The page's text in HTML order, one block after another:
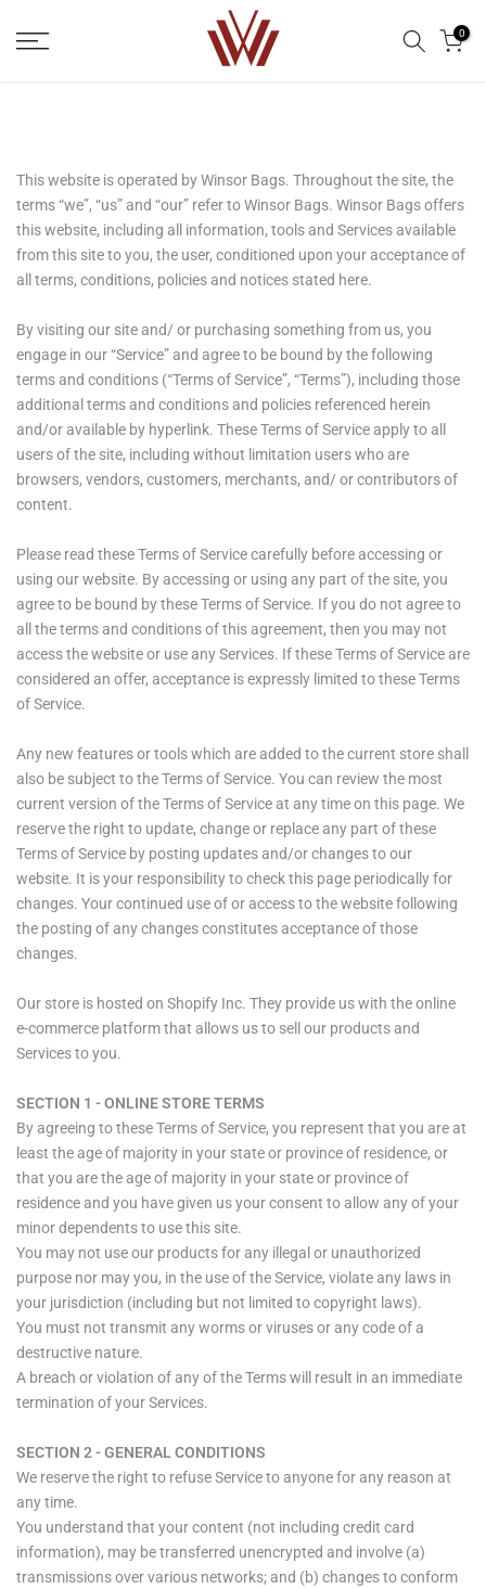
to
0
This website is operated by Winsor Bags. Throughout the site, the
terms “we”, “us” and “our” refer to Winsor Bags. Winsor Bags offers
this website, including all information, tools and Services available
from this site to you, the user, conditioned upon your acceptance of
all terms, conditions, policies and notices stated here.
By visiting our site and/ or purchasing something from us, you
engage in our “Service” and agree to be bound by the following
terms and conditions (“Terms of Service”, “Terms”), including those
additional terms and conditions and policies referenced herein
and/or available by hyperlink. These Terms of Service apply to all
users of the site, including without limitation users who are
browsers, vendors, customers, merchants, and/ or contributors of
content.
Please read these Terms of Service carefully before accessing or
using our website. By accessing or using any part of the site, you
agree to be bound by these Terms of Service. If you do not agree to
all the terms and conditions of this agreement, then you may not
access the website or use any Services. If these Terms of Service are
considered an offer, acceptance is expressly limited to these Terms
of Service.
Any new features or tools which are added to the current store shall
also be subject to the Terms of Service. You can review the most
current version of the Terms of Service at any time on this page. We
reserve the right to update, change or replace any part of these
Terms of Service by posting updates and/or changes to our
website. It is your responsibility to check this page periodically for
changes. Your continued use of or access to the website following
the posting of any changes constitutes acceptance of those
changes.
Our store is hosted on Shopify Inc. They provide us with the online
e-commerce platform that allows us to sell our products and
Services to you.
SECTION 1 - ONLINE STORE TERMS
By agreeing to these Terms of Service, you represent that you are at
least the age of majority in your state or province of residence, or
that you are the age of majority in your state or province of
residence and you have given us your consent to allow any of your
minor dependents to use this site.
You may not use our products for any illegal or unauthorized
purpose nor may you, in the use of the Service, violate any laws in
your jurisdiction (including but not limited to copyright laws).
You must not transmit any worms or viruses or any code of a
destructive nature.
A breach or violation of any of the Terms will result in an immediate
termination of your Services.
SECTION 2 - GENERAL CONDITIONS
We reserve the right to refuse Service to anyone for any reason at
any time.
You understand that your content (not including credit card
information), may be transferred unencrypted and involve (a)
transmissions over various networks; and (b) changes to conform